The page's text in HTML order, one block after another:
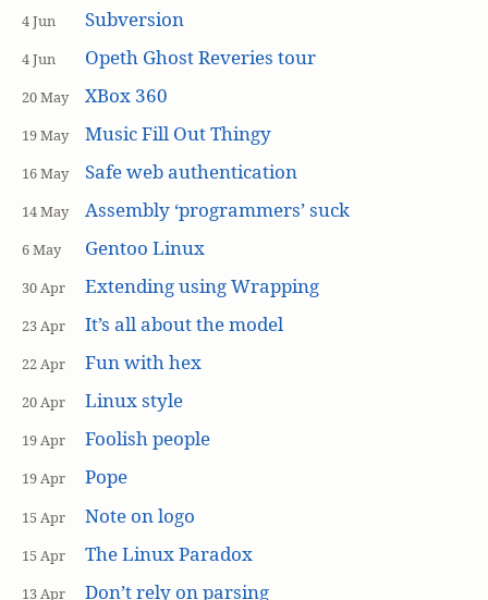
4 Jun Subversion
4 Jun Opeth Ghost Reveries tour
20 May XBox 360
19 May Music Fill Out Thingy
16 May Safe web authentication
14 May Assembly ‘programmers’ suck
6 May Gentoo Linux
30 Apr Extending using Wrapping
23 Apr It’s all about the model
22 Apr Fun with hex
20 Apr Linux style
19 Apr Foolish people
19 Apr Pope
15 Apr Note on logo
15 Apr The Linux Paradox
13 Apr Don’t rely on parsing